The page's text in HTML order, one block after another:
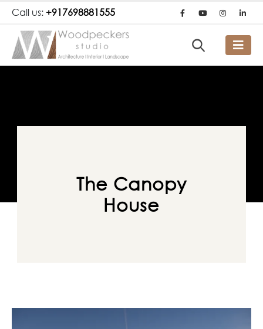
Call us:+917698881555
The Canopy
House